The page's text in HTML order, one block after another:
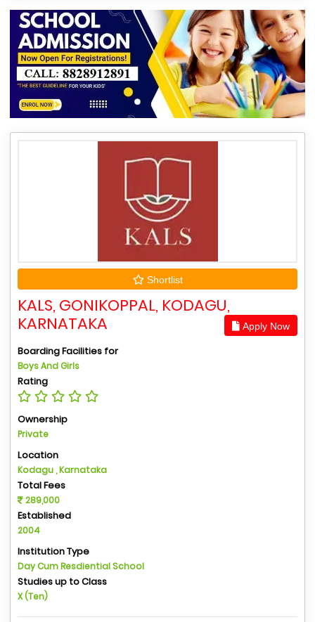
Shortlist
KALS, GONIKOPPAL, KODAGU,
KARNATAKA
Apply Now
Boarding Facilities for
Boys And Girls
Rating
Ownership
Private
Location
Kodagu , Karnataka
Total Fees
289,000
Established
2004
Institution Type
Day Cum Resdiential School
Studies up to Class
X (Ten)